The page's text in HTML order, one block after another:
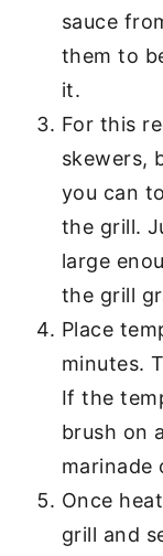
sauce
them to
it.
For this
skewers,
you can
the grill.
large
the grill
Place
minutes.
If the
brush on
marinade
Once
grill and